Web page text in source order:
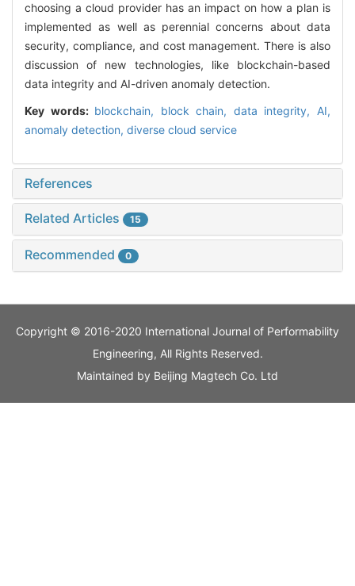
choosing a cloud provider has an impact on how a plan is
implemented as well as perennial concerns about data
security, compliance, and cost management. There is also
discussion of new technologies, like blockchain-based
data integrity and AI-driven anomaly detection.
Key words: blockchain, block chain, data integrity, AI,
anomaly detection, diverse cloud service
References
Related Articles 15
Recommended 0
Copyright © 2016-2020 International Journal of Performability
Engineering, All Rights Reserved.
Maintained by Beijing Magtech Co. Ltd